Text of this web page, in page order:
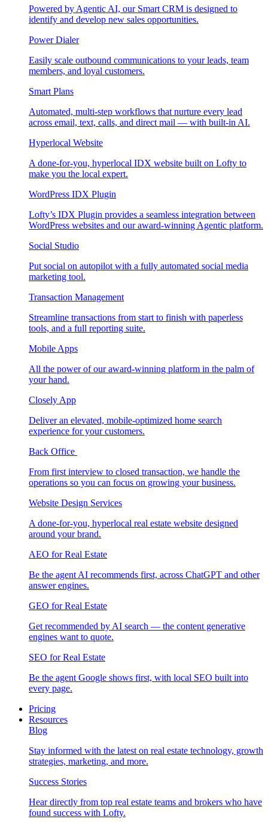
Powered by Agentic AI, our Smart CRM is designed to
identify and develop new sales opportunities.
Power Dialer
Easily scale outbound communications to your leads, team
members, and loyal customers.
Smart Plans
Automated, multi-step workflows that nurture every lead
across email, text, calls, and direct mail — with built-in AI.
Hyperlocal Website
A done-for-you, hyperlocal IDX website built on Lofty to
make you the local expert.
WordPress IDX Plugin
Lofty’s IDX Plugin provides a seamless integration between
WordPress websites and our award-winning Agentic platform.
Social Studio
Put social on autopilot with a fully automated social media
marketing tool.
Transaction Management
Streamline transactions from start to finish with paperless
tools, and a full reporting suite.
Mobile Apps
All the power of our award-winning platform in the palm of
your hand.
Closely App
Deliver an elevated, mobile-optimized home search
experience for your customers.
Back Office
From first interview to closed transaction, we handle the
operations so you can focus on growing your business.
Website Design Services
A done-for-you, hyperlocal real estate website designed
around your brand.
AEO for Real Estate
Be the agent AI recommends first, across ChatGPT and other
answer engines.
GEO for Real Estate
Get recommended by AI search — the content generative
engines want to quote.
SEO for Real Estate
Be the agent Google shows first, with local SEO built into
every page.
Pricing
Resources
Blog
Stay informed with the latest on real estate technology, growth
strategies, marketing, and more.
Success Stories
Hear directly from top real estate teams and brokers who have
found success with Lofty.